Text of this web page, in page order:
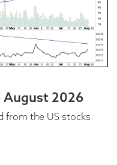
August 2026
from the US stocks